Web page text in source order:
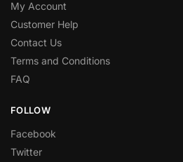
My Account
Customer Help
Contact Us
Terms and Conditions
FAQ
FOLLOW
Facebook
Twitter